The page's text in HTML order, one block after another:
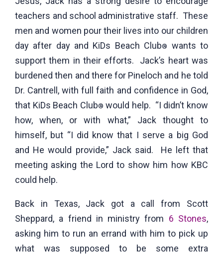
teachers and school administrative staff. These
men and women pour their lives into our children
day after day and KiDs Beach Club®
wants to
support them in their efforts. Jack’s heart was
burdened then and there for Pineloch and he told
Dr. Cantrell, with full faith and confidence in God,
that KiDs Beach Club® would help. “I didn’t know
how, when, or with what,” Jack thought to
himself, but “I did know that I serve a big God
and He would provide,” Jack said. He left that
meeting asking the Lord to show him how KBC
could help.
Back in Texas, Jack got a call from Scott
Sheppard, a friend in ministry from 6 Stones,
asking him to run an errand with him to pick up
what was supposed to be some extra